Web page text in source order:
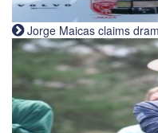
Jorge Maicas claims